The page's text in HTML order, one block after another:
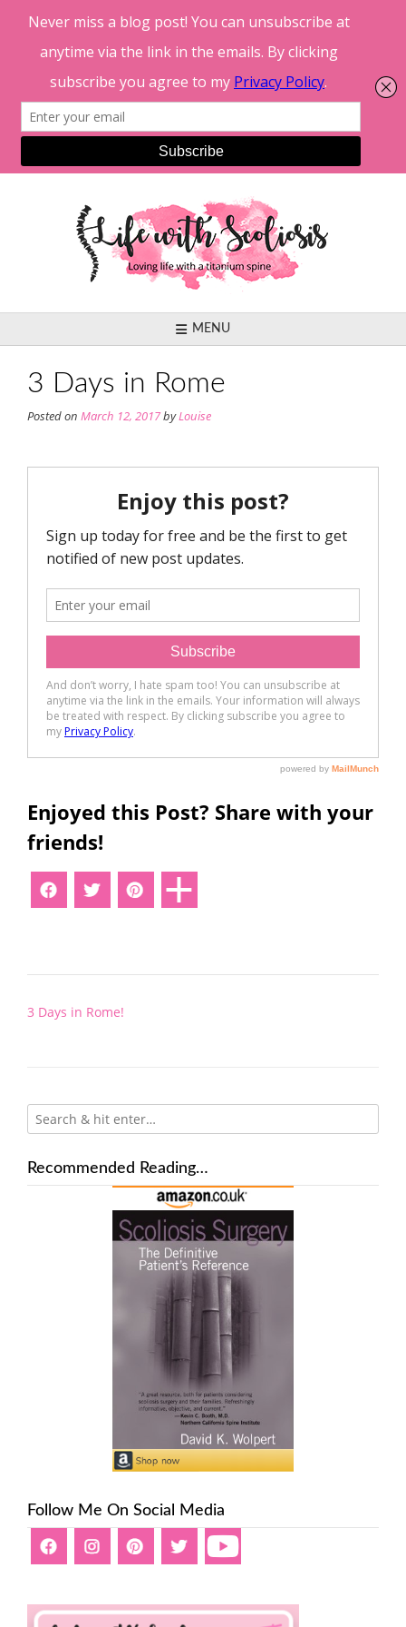
MENU
3 Days in Rome
Posted on March 12, 2017byLouise
Enjoyed this Post? Share with your
friends!
Post
3 Days in Rome!
Recommended Reading…
Follow Me On Social Media